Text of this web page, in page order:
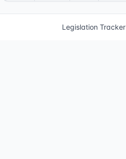
Legislation Tracker